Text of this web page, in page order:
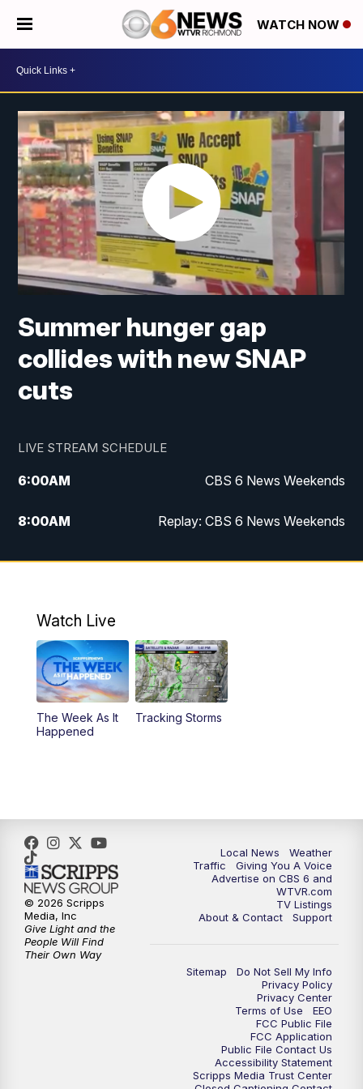
WATCH NOW
Summer hunger gap
collides with new SNAP
cuts
LIVE STREAM SCHEDULE
6:00AM CBS 6 News Weekends
8:00AM Replay: CBS 6 News Weekends
10:00AM Battle of the Brains
6:00PM CBS 6 News at 6 p.m.
6:30PM Replay: CBS 6 News at 6 p.m.
11:00PM CBS 6 News at 11 p.m.
Watch Live
The Week As It
Happened
Tracking Storms
Local News
Weather
Traffic
Giving You A Voice
Advertise on CBS 6 and
WTVR.com
TV Listings
About & Contact
Support
Sitemap
Do Not Sell My Info
Privacy Policy
Privacy Center
Terms of Use
EEO
FCC Public File
FCC Application
Public File Contact Us
Accessibility Statement
Scripps Media Trust Center
© 2026 Scripps
Media, Inc
Give Light and the
People Will Find
Their Own Way